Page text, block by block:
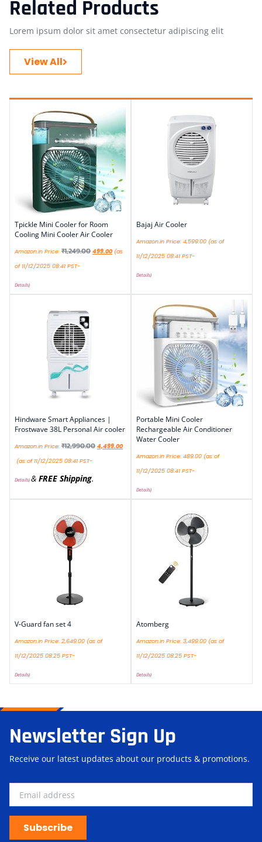
Related Products
Lorem ipsum dolor sit amet consectetur adipiscing elit
View All
Tpickle Mini Cooler for Room
Cooling Mini Cooler Air Cooler
Amazon.in Price: ₹1,249.00 499.00 (as
of 11/12/2025 08:41 PST-
Details)
Bajaj Air Cooler
Amazon.in Price: 4,599.00 (as of
11/12/2025 08:41 PST-
Details)
Hindware Smart Appliances |
Frostwave 38L Personal Air cooler
Amazon.in Price: ₹12,990.00 4,499.00
(as of 11/12/2025 08:41 PST-
Details)& FREE Shipping.
Portable Mini Cooler
Rechargeable Air Conditioner
Water Cooler
Amazon.in Price: 489.00 (as of
11/12/2025 08:41 PST-
Details)
V-Guard fan set 4
Amazon.in Price: 2,649.00 (as of
11/12/2025 08:25 PST-
Details)
Atomberg
Amazon.in Price: 3,499.00 (as of
11/12/2025 08:25 PST-
Details)
Newsletter Sign Up
Receive our latest updates about our products & promotions.
Subscribe